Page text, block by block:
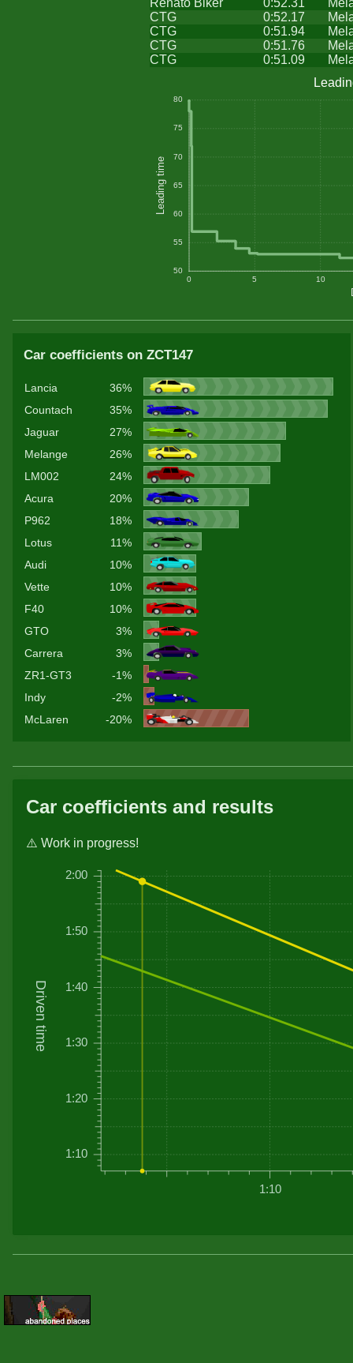
CTG
0:52.17
CTG
0:51.94
CTG
0:51.76
CTG
0:51.09
Leading time
0 5 10
80
75
70
65
60
55
50
Car coefficients on ZCT147
Lancia
36%
Countach
35%
Jaguar
27%
Melange
26%
LM002
24%
Acura
20%
P962
18%
Lotus
11%
Audi
10%
Vette
10%
F40
10%
GTO
3%
Carrera
3%
ZR1-GT3
-1%
Indy
-2%
McLaren
-20%
Car coefficients and results
⚠️ Work in progress!
Driven time
1:10
1:10
1:20
1:30
1:40
1:50
2:00